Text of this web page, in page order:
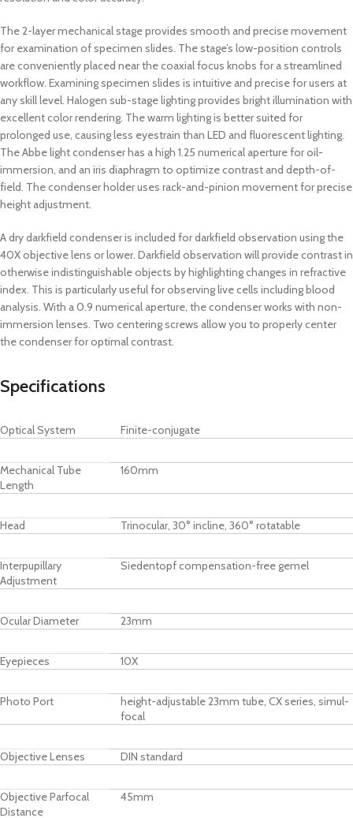
The 2-layer mechanical stage provides smooth and precise movement
for examination of specimen slides. The stage’s low-position controls
are conveniently placed near the coaxial focus knobs for a streamlined
workflow. Examining specimen slides is intuitive and precise for users at
any skill level. Halogen sub-stage lighting provides bright illumination with
excellent color rendering. The warm lighting is better suited for
prolonged use, causing less eyestrain than LED and fluorescent lighting.
The Abbe light condenser has a high 1.25 numerical aperture for oil-
immersion, and an iris diaphragm to optimize contrast and depth-of-
field. The condenser holder uses rack-and-pinion movement for precise
height adjustment.
A dry darkfield condenser is included for darkfield observation using the
40X objective lens or lower. Darkfield observation will provide contrast in
otherwise indistinguishable objects by highlighting changes in refractive
index. This is particularly useful for observing live cells including blood
analysis. With a 0.9 numerical aperture, the condenser works with non-
immersion lenses. Two centering screws allow you to properly center
the condenser for optimal contrast.
Specifications
Optical System Finite-conjugate
Mechanical Tube
Length
160mm
Head Trinocular, 30° incline, 360° rotatable
Interpupillary
Adjustment
Siedentopf compensation-free gemel
Ocular Diameter 23mm
Eyepieces 10X
Photo Port
height-adjustable 23mm tube, CX series, simul-
focal
Objective Lenses DIN standard
Objective Parfocal
Distance
45mm